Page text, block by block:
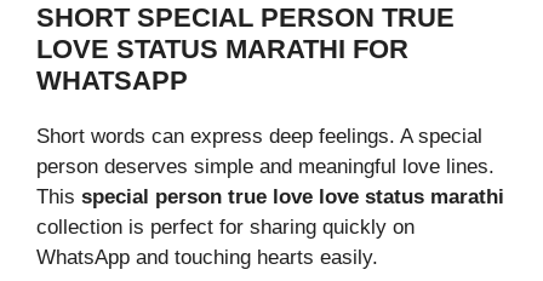
SHORT SPECIAL PERSON TRUE
LOVE STATUS MARATHI FOR
WHATSAPP
Short words can express deep feelings. A special
person deserves simple and meaningful love lines.
This special person true love love status marathi
collection is perfect for sharing quickly on
WhatsApp and touching hearts easily.